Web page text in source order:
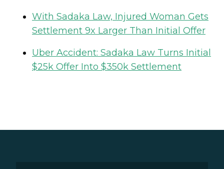
With Sadaka Law, Injured Woman Gets
Settlement 9x Larger Than Initial Offer
Uber Accident: Sadaka Law Turns Initial
$25k Offer Into $350k Settlement